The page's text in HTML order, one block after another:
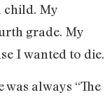
child. My
grade. My
I wanted to die.
was always “The